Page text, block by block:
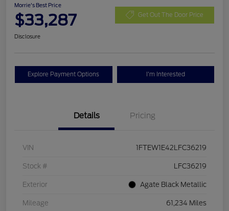
Morrie's Best Price
$33,287 Get Out The Door Price
Disclosure
Explore Payment Options I'm Interested
Details Pricing
VIN 1FTEW1E42LFC36219
Stock # LFC36219
Exterior Agate Black Metallic
Mileage 61,234 Miles